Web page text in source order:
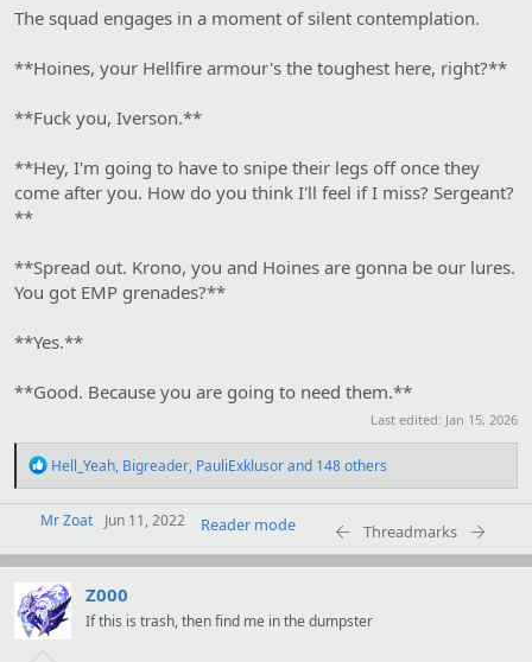
The squad engages in a moment of silent contemplation.
**Hoines, your Hellfire armour's the toughest here, right?**
**Fuck you, Iverson.**
**Hey, I'm going to have to snipe their legs off once they
come after you. How do you think I'll feel if I miss? Sergeant?
**
**Spread out. Krono, you and Hoines are gonna be our lures.
You got EMP grenades?**
**Yes.**
**Good. Because you are going to need them.**
Last edited: Jan 15, 2026
R
a
c
i
n
s
:
Hell_Yeah, Bigreader, PauliExklusorand 148 others
Mr Zoat Jun 11, 2022 Reader mode Threadmarks
Z000
If this is trash, then find me in the dumpster